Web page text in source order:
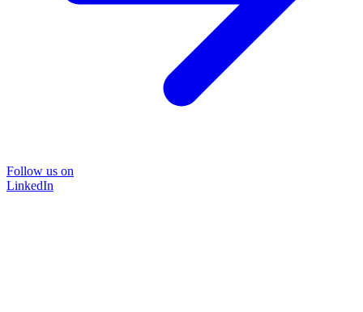
Follow us on
LinkedIn